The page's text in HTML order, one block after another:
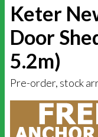
Keter
Door
5.2m)
Pre-order, stock